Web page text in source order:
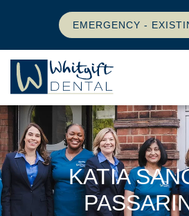
EMERGENCY -
KATIA